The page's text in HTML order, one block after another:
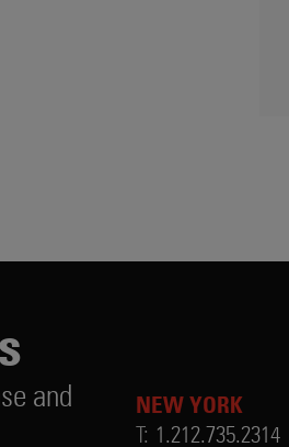
and
NEW YORK
T: 1.212.735.2314